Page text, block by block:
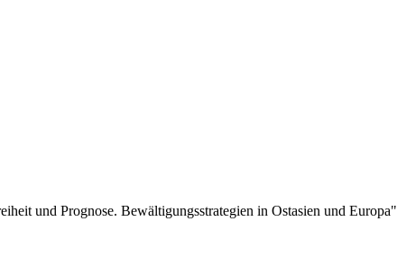
und Prognose. Bewältigungsstrategien in Ostasien und Europa"